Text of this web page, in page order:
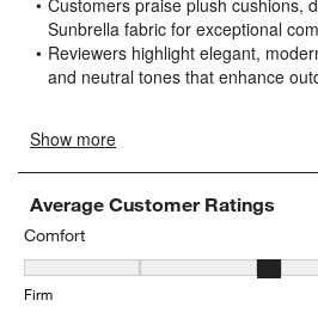
will
open
submission
form.
will
open
submission
form.
will
open
submission
form.
Average Customer Ratings
Comfort
Comfort, 3.45 out of 5, where 1 equals
Firm